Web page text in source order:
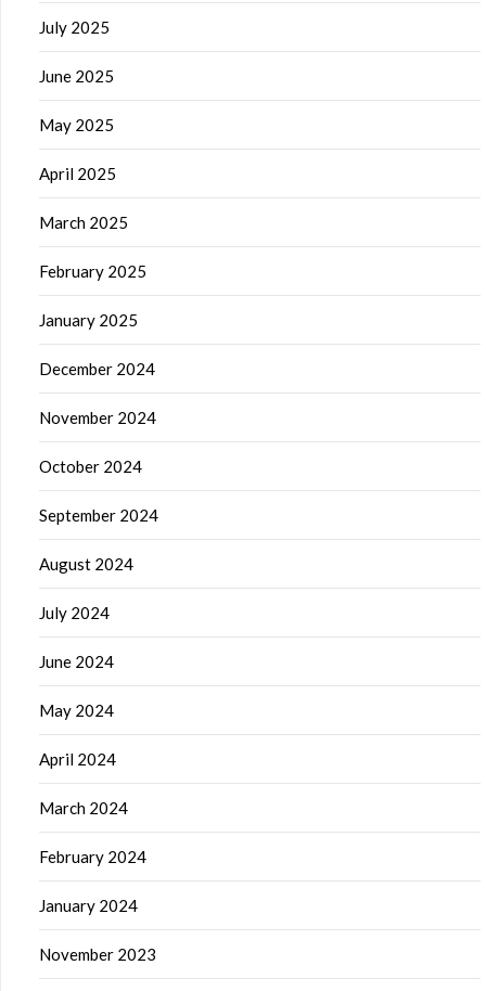
July 2025
June 2025
May 2025
April 2025
March 2025
February 2025
January 2025
December 2024
November 2024
October 2024
September 2024
August 2024
July 2024
June 2024
May 2024
April 2024
March 2024
February 2024
January 2024
November 2023